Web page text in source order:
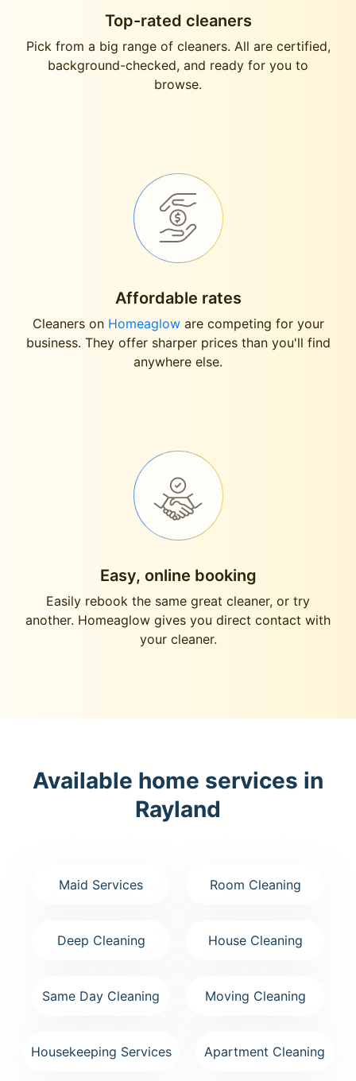
Top-rated cleaners
Pick from a big range of cleaners. All are certified,
background-checked, and ready for you to
browse.
Affordable rates
Cleaners on Homeagloware competing for your
business. They offer sharper prices than you'll find
anywhere else.
Easy, online booking
Easily rebook the same great cleaner, or try
another. Homeaglow gives you direct contact with
your cleaner.
Available home services in
Rayland
Maid Services Room Cleaning
Deep Cleaning House Cleaning
Same Day Cleaning Moving Cleaning
Housekeeping Services Apartment Cleaning